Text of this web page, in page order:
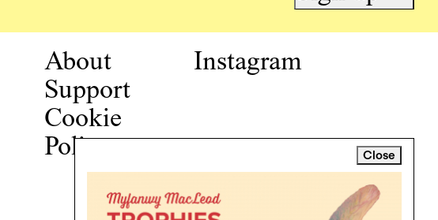
Close
About
Support
Cookie
Policy
Instagram